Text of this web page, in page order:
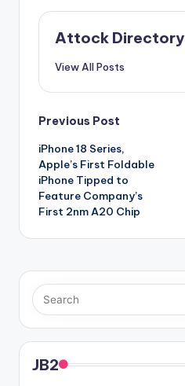
Attock Directory
View All Posts
Post
navigation
Previous Post
iPhone 18 Series,
Apple’s First Foldable
iPhone Tipped to
Feature Company’s
First 2nm A20 Chip
JB2